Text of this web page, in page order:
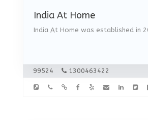
India At Home
India At Home was established in
99524 1300463422